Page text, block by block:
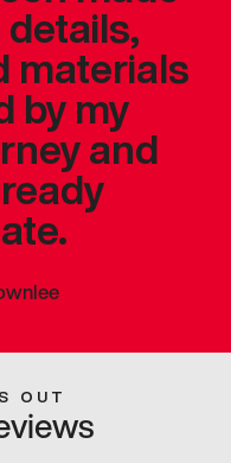
materials
by my
and
OUT